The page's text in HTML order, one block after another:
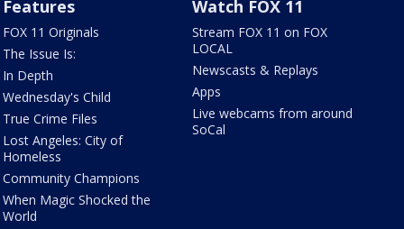
Features
FOX 11 Originals
The Issue Is:
In Depth
Wednesday's Child
True Crime Files
Lost Angeles: City of
Homeless
Community Champions
When Magic Shocked the
World
Watch FOX 11
Stream FOX 11 on FOX
LOCAL
Newscasts & Replays
Apps
Live webcams from around
SoCal